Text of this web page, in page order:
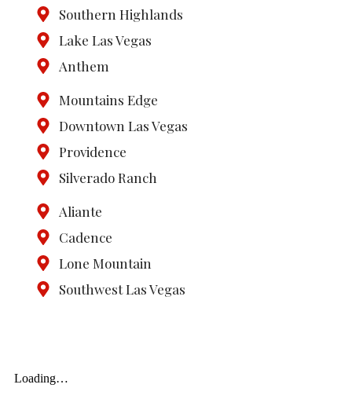
Southern Highlands
Lake Las Vegas
Anthem
Mountains Edge
Downtown Las Vegas
Providence
Silverado Ranch
Aliante
Cadence
Lone Mountain
Southwest Las Vegas